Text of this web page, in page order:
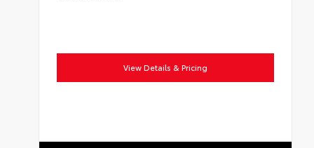
View Details & Pricing